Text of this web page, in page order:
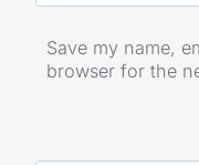
Save my name,
browser for the